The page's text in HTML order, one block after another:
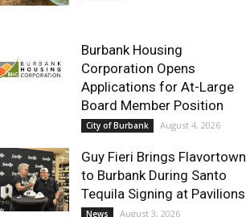
Burbank Housing
Corporation Opens
Applications for At-Large
Board Member Position
City of Burbank August 4, 2026
Guy Fieri Brings Flavortown
to Burbank During Santo
Tequila Signing at Pavilions
News August 3, 2026